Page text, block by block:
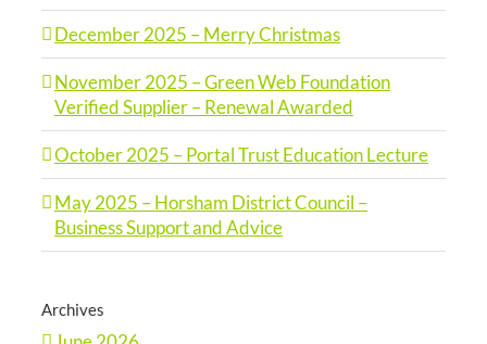
December 2025 – Merry Christmas
November 2025 – Green Web Foundation
Verified Supplier – Renewal Awarded
October 2025 – Portal Trust Education Lecture
May 2025 – Horsham District Council –
Business Support and Advice
Archives